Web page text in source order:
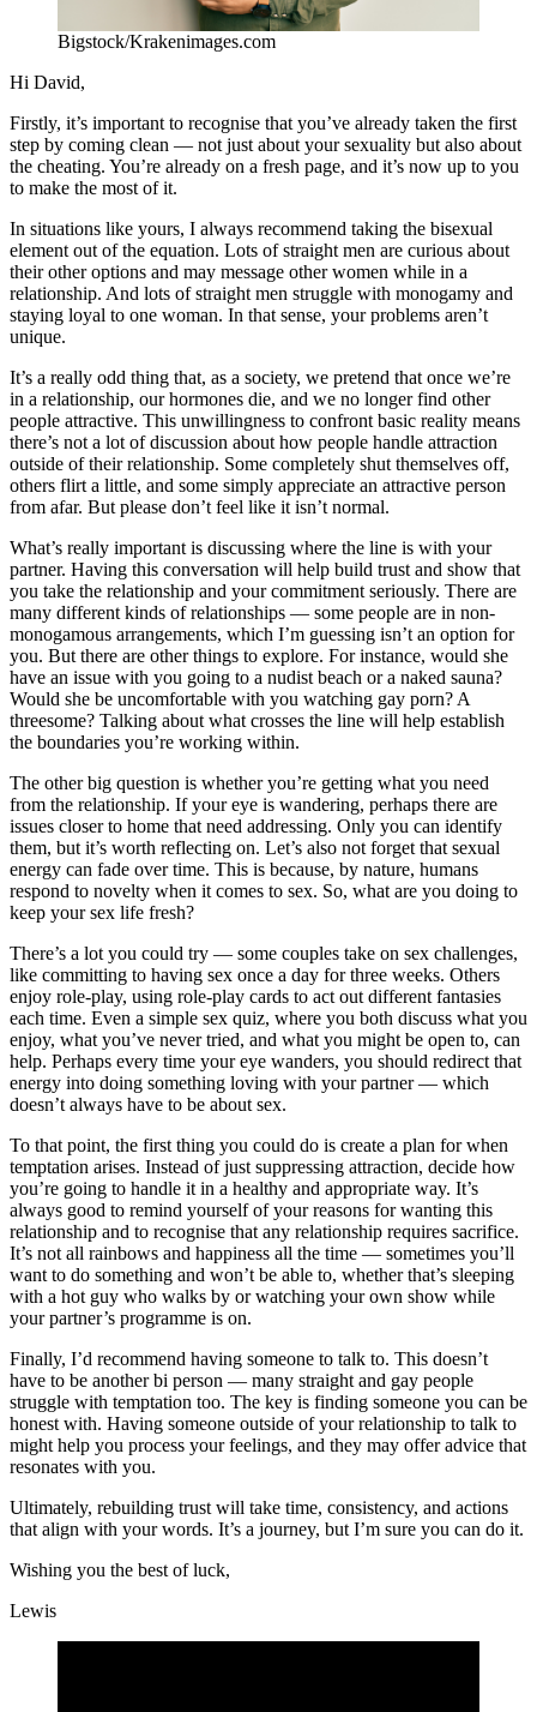
Bigstock/Krakenimages.com
Hi David,
Firstly, it’s important to recognise that you’ve already taken the first
step by coming clean — not just about your sexuality but also about
the cheating. You’re already on a fresh page, and it’s now up to you
to make the most of it.
In situations like yours, I always recommend taking the bisexual
element out of the equation. Lots of straight men are curious about
their other options and may message other women while in a
relationship. And lots of straight men struggle with monogamy and
staying loyal to one woman. In that sense, your problems aren’t
unique.
It’s a really odd thing that, as a society, we pretend that once we’re
in a relationship, our hormones die, and we no longer find other
people attractive. This unwillingness to confront basic reality means
there’s not a lot of discussion about how people handle attraction
outside of their relationship. Some completely shut themselves off,
others flirt a little, and some simply appreciate an attractive person
from afar. But please don’t feel like it isn’t normal.
What’s really important is discussing where the line is with your
partner. Having this conversation will help build trust and show that
you take the relationship and your commitment seriously. There are
many different kinds of relationships — some people are in non-
monogamous arrangements, which I’m guessing isn’t an option for
you. But there are other things to explore. For instance, would she
have an issue with you going to a nudist beach or a naked sauna?
Would she be uncomfortable with you watching gay porn? A
threesome? Talking about what crosses the line will help establish
the boundaries you’re working within.
The other big question is whether you’re getting what you need
from the relationship. If your eye is wandering, perhaps there are
issues closer to home that need addressing. Only you can identify
them, but it’s worth reflecting on. Let’s also not forget that sexual
energy can fade over time. This is because, by nature, humans
respond to novelty when it comes to sex. So, what are you doing to
keep your sex life fresh?
There’s a lot you could try — some couples take on sex challenges,
like committing to having sex once a day for three weeks. Others
enjoy role-play, using role-play cards to act out different fantasies
each time. Even a simple sex quiz, where you both discuss what you
enjoy, what you’ve never tried, and what you might be open to, can
help. Perhaps every time your eye wanders, you should redirect that
energy into doing something loving with your partner — which
doesn’t always have to be about sex.
To that point, the first thing you could do is create a plan for when
temptation arises. Instead of just suppressing attraction, decide how
you’re going to handle it in a healthy and appropriate way. It’s
always good to remind yourself of your reasons for wanting this
relationship and to recognise that any relationship requires sacrifice.
It’s not all rainbows and happiness all the time — sometimes you’ll
want to do something and won’t be able to, whether that’s sleeping
with a hot guy who walks by or watching your own show while
your partner’s programme is on.
Finally, I’d recommend having someone to talk to. This doesn’t
have to be another bi person — many straight and gay people
struggle with temptation too. The key is finding someone you can be
honest with. Having someone outside of your relationship to talk to
might help you process your feelings, and they may offer advice that
resonates with you.
Ultimately, rebuilding trust will take time, consistency, and actions
that align with your words. It’s a journey, but I’m sure you can do it.
Wishing you the best of luck,
Lewis